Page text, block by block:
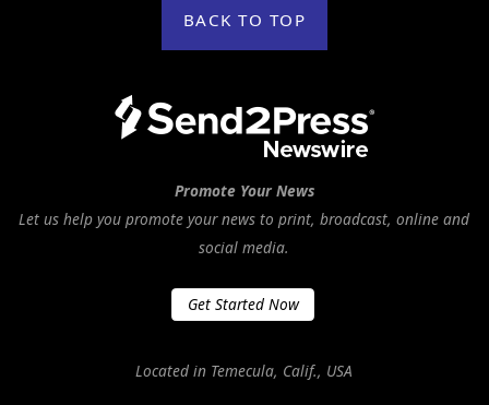
BACK TO TOP
Promote Your News
Let us help you promote your news to print, broadcast, online and
social media.
Get Started Now
Located in Temecula, Calif., USA